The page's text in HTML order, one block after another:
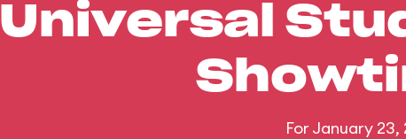
Universal
For January 23,